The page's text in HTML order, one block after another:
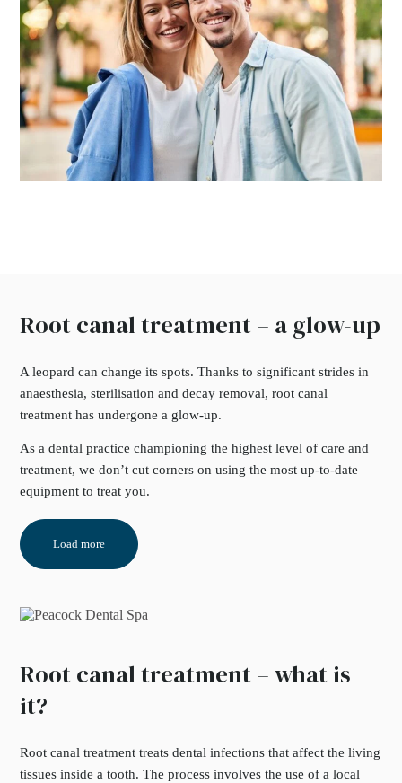
Root canal treatment – a glow-up
A leopard can change its spots. Thanks to significant strides in
anaesthesia, sterilisation and decay removal, root canal
treatment has undergone a glow-up.
As a dental practice championing the highest level of care and
treatment, we don’t cut corners on using the most up-to-date
equipment to treat you.
Load more
Root canal treatment – what is
it?
Root canal treatment treats dental infections that affect the living
tissues inside a tooth. The process involves the use of a local